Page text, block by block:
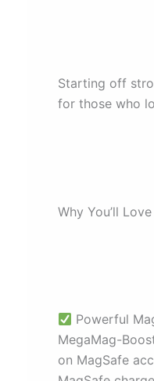
Starting off
for those who
Why You’ll
Powerful
MegaMag-
on MagSafe